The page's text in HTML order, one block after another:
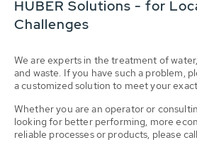
HUBER Solutions - for
Challenges
We are experts in the treatment of
and waste. If you have such a problem,
a customized solution to meet your
Whether you are an operator or
looking for better performing, more
reliable processes or products, please